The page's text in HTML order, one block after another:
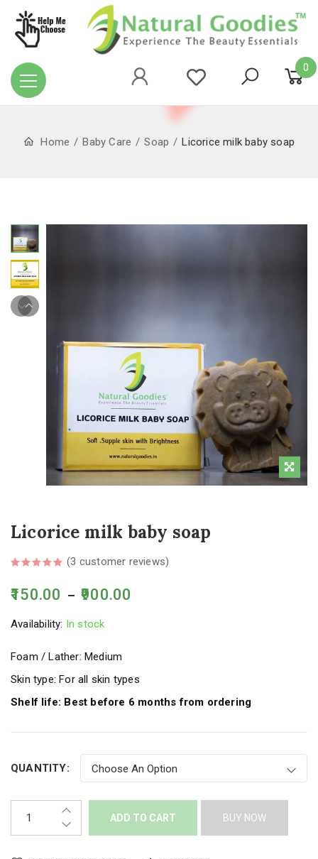
0
Home Baby Care Soap Licorice milk baby soap
Licorice milk baby soap
(3 customer reviews)
150.00 – 900.00
Availability: In stock
Foam / Lather: Medium
Skin type: For all skin types
Shelf life: Best before 6 months from ordering
QUANTITY:
ADD TO CART BUY NOW